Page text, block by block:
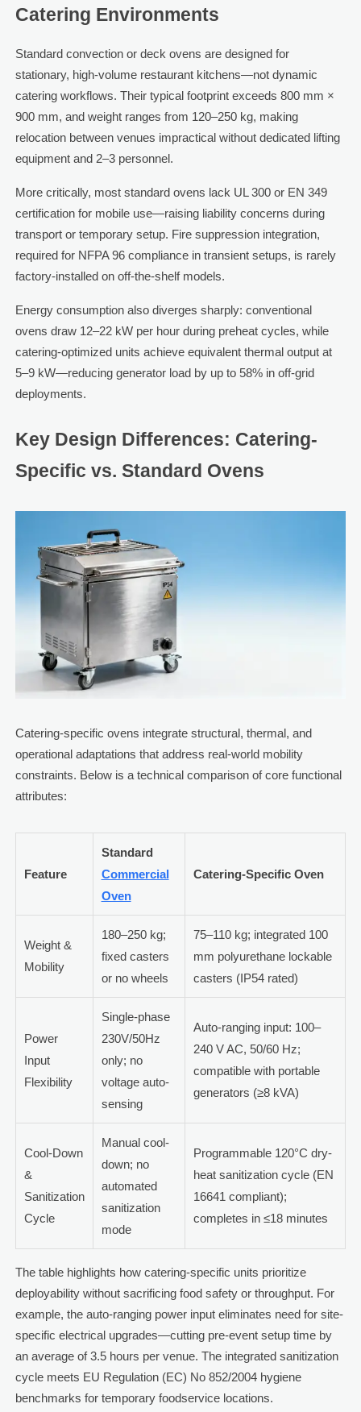
Catering Environments
Standard convection or deck ovens are designed for
stationary, high-volume restaurant kitchens—not dynamic
catering workflows. Their typical footprint exceeds 800 mm ×
900 mm, and weight ranges from 120–250 kg, making
relocation between venues impractical without dedicated lifting
equipment and 2–3 personnel.
More critically, most standard ovens lack UL 300 or EN 349
certification for mobile use—raising liability concerns during
transport or temporary setup. Fire suppression integration,
required for NFPA 96 compliance in transient setups, is rarely
factory-installed on off-the-shelf models.
Energy consumption also diverges sharply: conventional
ovens draw 12–22 kW per hour during preheat cycles, while
catering-optimized units achieve equivalent thermal output at
5–9 kW—reducing generator load by up to 58% in off-grid
deployments.
Key Design Differences: Catering-
Specific vs. Standard Ovens
Catering-specific ovens integrate structural, thermal, and
operational adaptations that address real-world mobility
constraints. Below is a technical comparison of core functional
attributes:
Feature
Standard
Commercial
Oven
Catering-Specific Oven
Weight &
Mobility
180–250 kg;
fixed casters
or no wheels
75–110 kg; integrated 100
mm polyurethane lockable
casters (IP54 rated)
Power
Input
Flexibility
Single-phase
230V/50Hz
only; no
voltage auto-
sensing
Auto-ranging input: 100–
240 V AC, 50/60 Hz;
compatible with portable
generators (≥8 kVA)
Cool-Down
&
Sanitization
Cycle
Manual cool-
down; no
automated
sanitization
mode
Programmable 120°C dry-
heat sanitization cycle (EN
16641 compliant);
completes in ≤18 minutes
The table highlights how catering-specific units prioritize
deployability without sacrificing food safety or throughput. For
example, the auto-ranging power input eliminates need for site-
specific electrical upgrades—cutting pre-event setup time by
an average of 3.5 hours per venue. The integrated sanitization
cycle meets EU Regulation (EC) No 852/2004 hygiene
benchmarks for temporary foodservice locations.